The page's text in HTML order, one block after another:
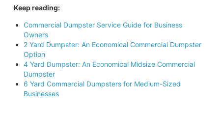
Keep reading:
Commercial Dumpster Service Guide for Business
Owners
2 Yard Dumpster: An Economical Commercial Dumpster
Option
4 Yard Dumpster: An Economical Midsize Commercial
Dumpster
6 Yard Commercial Dumpsters for Medium-Sized
Businesses